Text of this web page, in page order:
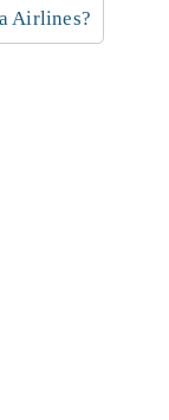
Airlines?